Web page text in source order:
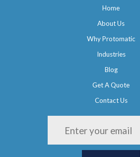
Home
About Us
Why Protomatic
Industries
Blog
Get A Quote
Contact Us
Please leave this field empty.